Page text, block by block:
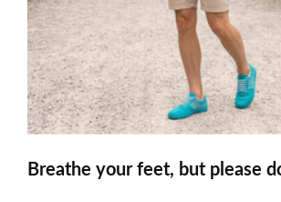
Breathe your feet, but please